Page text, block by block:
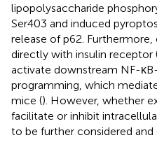
lipopolysaccharide
Ser403 and induced
release of p62.
directly with insulin receptor
activate downstream NF-
programming, which
mice (). However, whether
facilitate or inhibit
to be further considered and